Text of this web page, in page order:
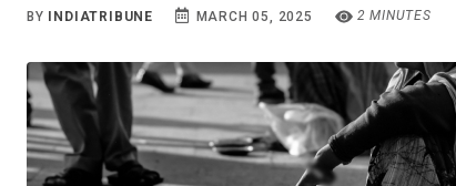
BY INDIATRIBUNE MARCH 05, 2025 2 MINUTES